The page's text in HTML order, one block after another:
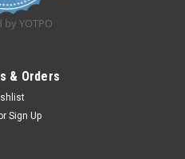
Sleeve Exposed
Single Small/Medium
by YOTPO
& Orders
Sign Up